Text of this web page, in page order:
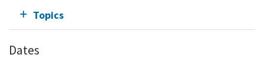
Topics
Dates